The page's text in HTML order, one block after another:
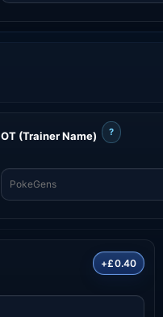
OT (Trainer Name) ?
+£0.40